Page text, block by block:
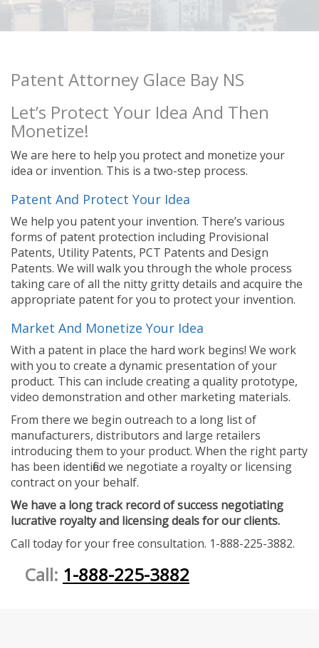
Patent Attorney Glace Bay NS
Let’s Protect Your Idea And Then
Monetize!
We are here to help you protect and monetize your
idea or invention. This is a two-step process.
Patent And Protect Your Idea
We help you patent your invention. There’s various
forms of patent protection including Provisional
Patents, Utility Patents, PCT Patents and Design
Patents. We will walk you through the whole process
taking care of all the nitty gritty details and acquire the
appropriate patent for you to protect your invention.
Market And Monetize Your Idea
With a patent in place the hard work begins! We work
with you to create a dynamic presentation of your
product. This can include creating a quality prototype,
video demonstration and other marketing materials.
From there we begin outreach to a long list of
manufacturers, distributors and large retailers
introducing them to your product. When the right party
has been identified we negotiate a royalty or licensing
contract on your behalf.
We have a long track record of success negotiating
lucrative royalty and licensing deals for our clients.
Call today for your free consultation. 1-888-225-3882.
Call: 1-888-225-3882